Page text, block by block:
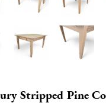
Stripped Pine